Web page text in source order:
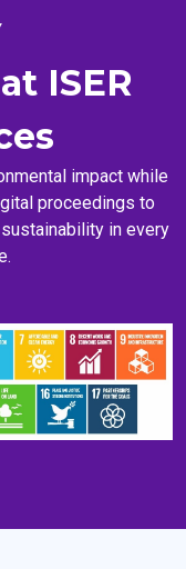
ISER
impact while
proceedings to
in every